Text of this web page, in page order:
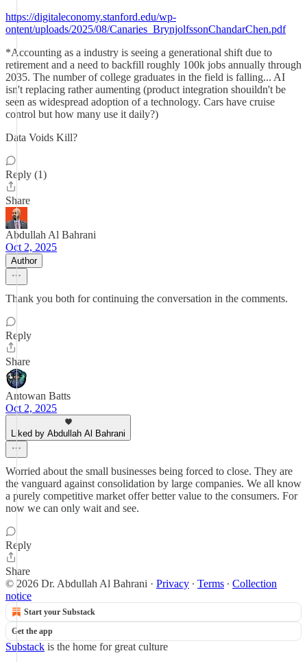
https://digitaleconomy.stanford.edu/wp-
ontent/uploads/2025/08/Canaries_BrynjolfssonChandarChen.pdf
*Accounting as a industry is seeing a generational shift due to
retirement and a need to backfill roughly 100k jobs annually through
2035. The number of college graduates in the field is falling... AI
isn't replacing rather aumenting (product integration shouildn't be
seen as widespread adoption of a technology. Cars have cruise
control but how many use it daily?)
Data Voids Kill?
Reply (1)
Share
Abdullah Al Bahrani
Oct 2, 2025
Author
Thank you both for continuing the conversation in the comments.
Reply
Share
Antowan Batts
Oct 2, 2025
Liked by Abdullah Al Bahrani
Worried about the small businesses being forced to close. They are
the vanguard against consolidation by large companies. We all know
a purely competitive market offer better value to the consumers. For
now we can only wait and see.
Reply
Share
© 2026 Dr. Abdullah Al Bahrani · Privacy ∙ Terms ∙ Collection
notice
Start your Substack
Get the app
Substack is the home for great culture